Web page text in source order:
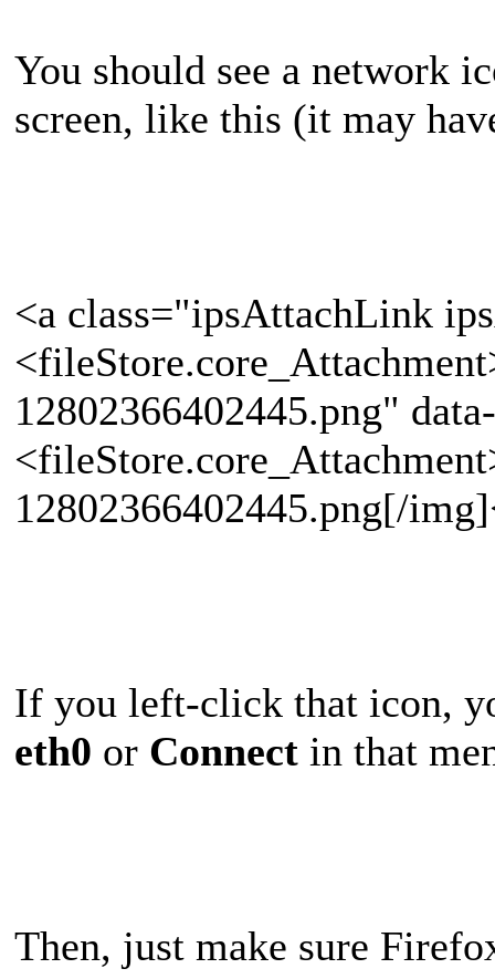
You should see a network
screen, like this (it may
<a class="ipsAttachLink
12802366402445.png"
12802366402445.png[/
If you left-click that icon,
eth0 or Connect in that
Then, just make sure